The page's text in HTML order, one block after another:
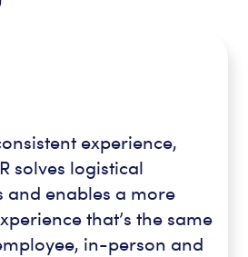
experience,
solves logistical
and enables a more
that’s the same
in-person and